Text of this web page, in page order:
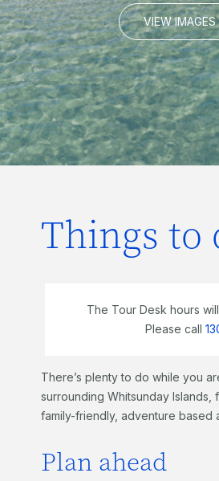
VIEW IMAGES
Things to
The Tour Desk hours
Please call
There’s plenty to do while you
surrounding Whitsunday
family-friendly, adventure based
Plan ahead